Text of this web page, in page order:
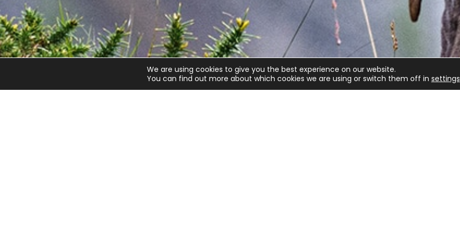
We are using cookies to give you the best experience on our website.
You can find out more about which cookies we are using or switch them off in settings